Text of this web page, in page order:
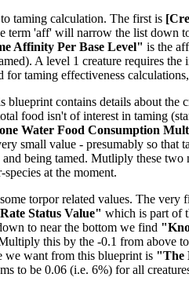
taming calculation. The first is
term 'aff' will narrow the list down
Affinity Per Base Level" is the
A level 1 creature requires
taming effectiveness
blueprint contains details about the
food isn't of interest in taming
Water Food Consumption
small value - presumably so
being tamed. Mutliply these
at the moment.
torpor related values. The very
Status Value" which is part of
to near the bottom we find
this by the -0.1 from above
we want from this blueprint is "The
to be 0.06 (i.e. 6%) for all